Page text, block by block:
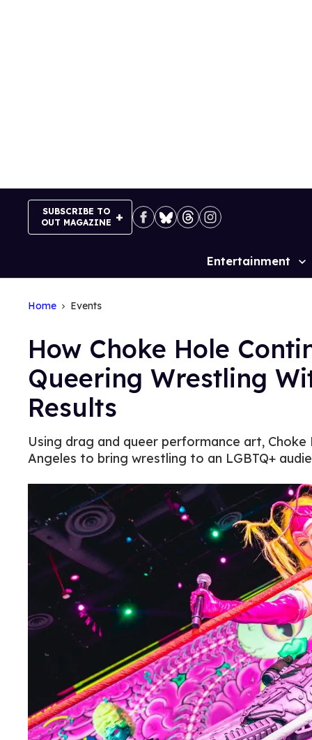
SUBSCRIBE TO
OUT MAGAZINE
Site
Entertainment
Home Events
How Choke Hole
Queering Wrestling
Results
Using drag and queer performance art,
Angeles to bring wrestling to an LGBTQ+